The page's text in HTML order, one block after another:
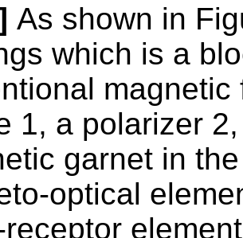
As shown in
which is a
1, a polarizer
garnet in
optical